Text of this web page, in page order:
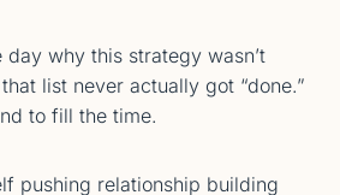
day why this strategy wasn’t
list never actually got “done.”
to fill the time.
pushing relationship building